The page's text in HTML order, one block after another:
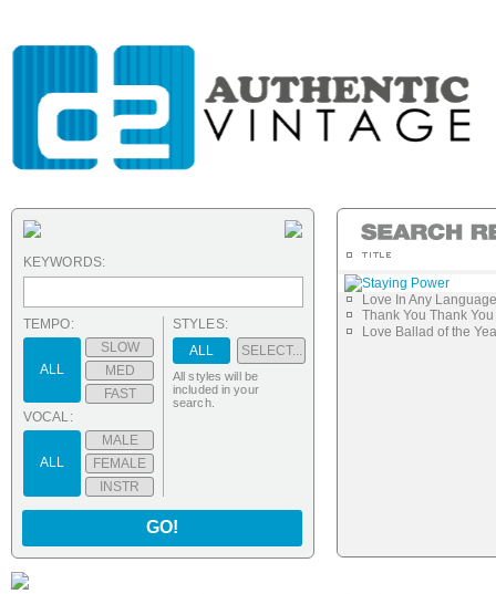
Staying Power
Love In Any Language
Thank You Thank
Love Ballad of the
KEYWORDS:
TEMPO:
ALL
SLOW
MED
FAST
VOCAL:
ALL
MALE
FEMALE
INSTR
STYLES:
ALL
SELECT...
All styles will be
included in your
search.
GO!